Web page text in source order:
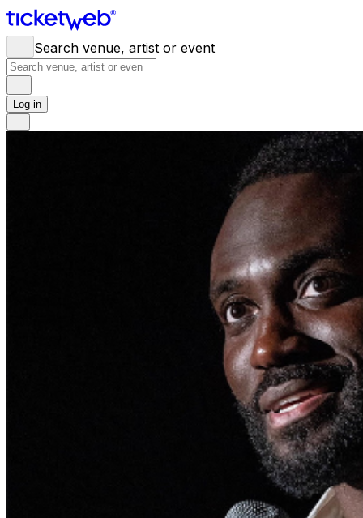
Search venue, artist or event
Log in